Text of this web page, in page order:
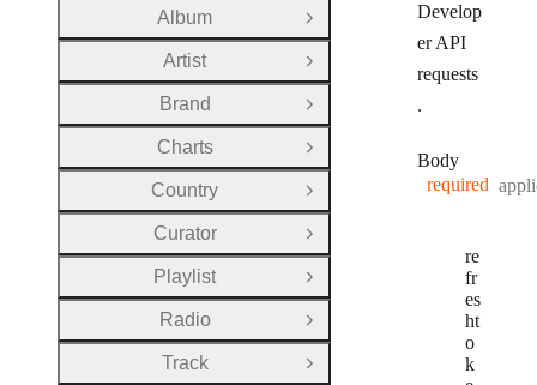
Develop
er API
requests
.
Body
required
re
fr
es
ht
o
k
Album
Open Group
Artist
Open Group
Brand
Open Group
Charts
Open Group
Country
Open Group
Curator
Open Group
Playlist
Open Group
Radio
Open Group
Track
Open Group